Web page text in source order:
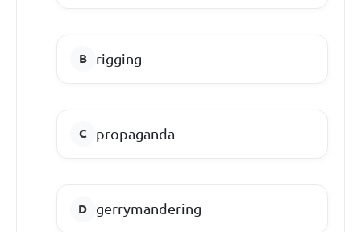
rigging
propaganda
gerrymandering